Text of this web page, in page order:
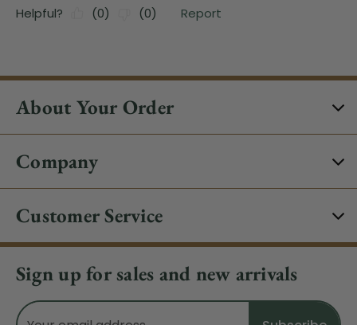
About Your Order
Company
Customer Service
Sign up for sales and new arrivals
Email